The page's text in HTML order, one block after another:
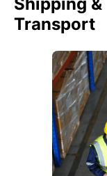
Transport